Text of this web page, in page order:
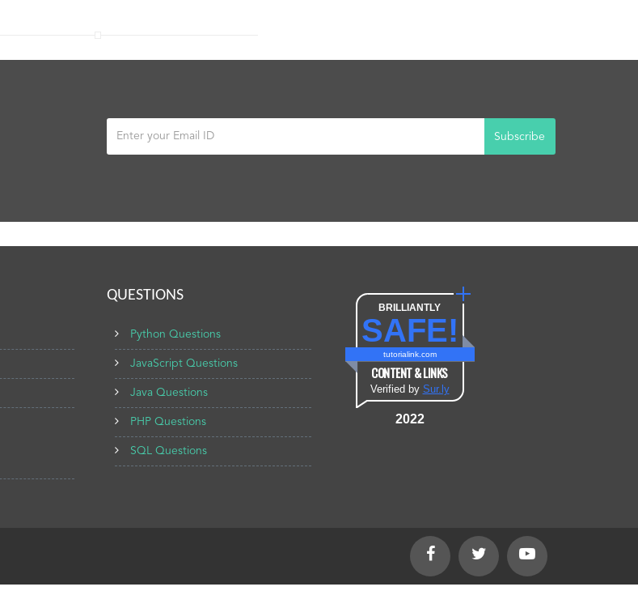
Subscribe
QUESTIONS
Python Questions
JavaScript Questions
Java Questions
PHP Questions
SQL Questions
BRILLIANTLY
SAFE!
tutorialink.com
CONTENT & LINKS
Verified by Sur.ly
2022